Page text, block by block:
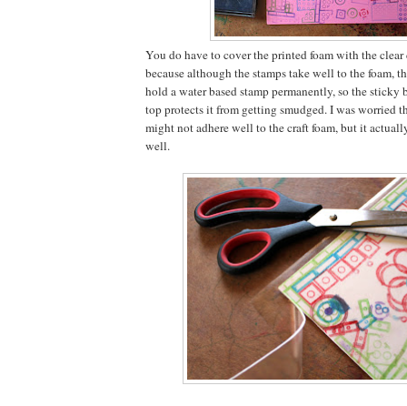
You do have to cover the printed foam with the
because although the stamps take well to the foam,
hold a water based stamp permanently, so the sticky
top protects it from getting smudged. I was worried
might not adhere well to the craft foam, but it
well.